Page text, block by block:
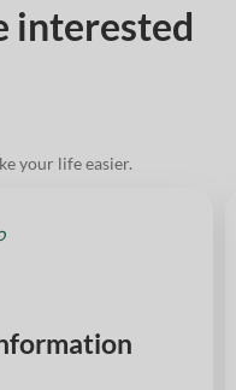
interested
your life easier.